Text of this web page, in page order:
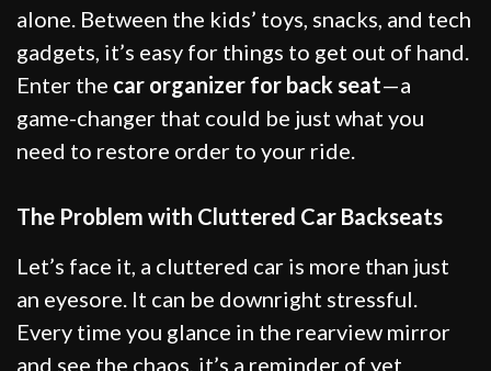
alone. Between the kids’ toys, snacks, and tech
gadgets, it’s easy for things to get out of hand.
Enter the car organizer for back seat—a
game-changer that could be just what you
need to restore order to your ride.
The Problem with Cluttered Car Backseats
Let’s face it, a cluttered car is more than just
an eyesore. It can be downright stressful.
Every time you glance in the rearview mirror
and see the chaos, it’s a reminder of yet